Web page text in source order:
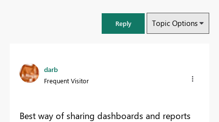
Reply Topic Options
darb
Frequent Visitor
Best way of sharing dashboards and reports